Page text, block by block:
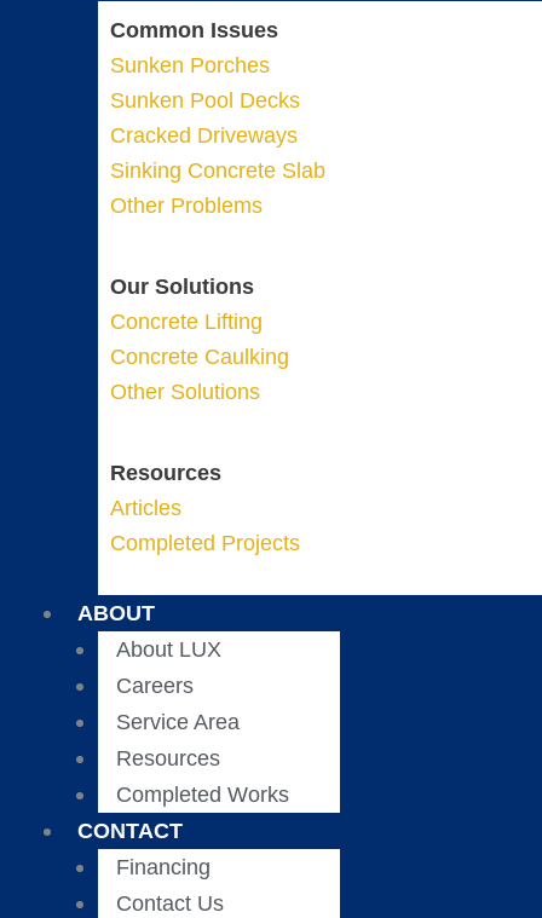
Common Issues
Sunken Porches
Sunken Pool Decks
Cracked Driveways
Sinking Concrete Slab
Other Problems
Our Solutions
Concrete Lifting
Concrete Caulking
Other Solutions
Resources
Articles
Completed Projects
ABOUT
About LUX
Careers
Service Area
Resources
Completed Works
CONTACT
Financing
Contact Us